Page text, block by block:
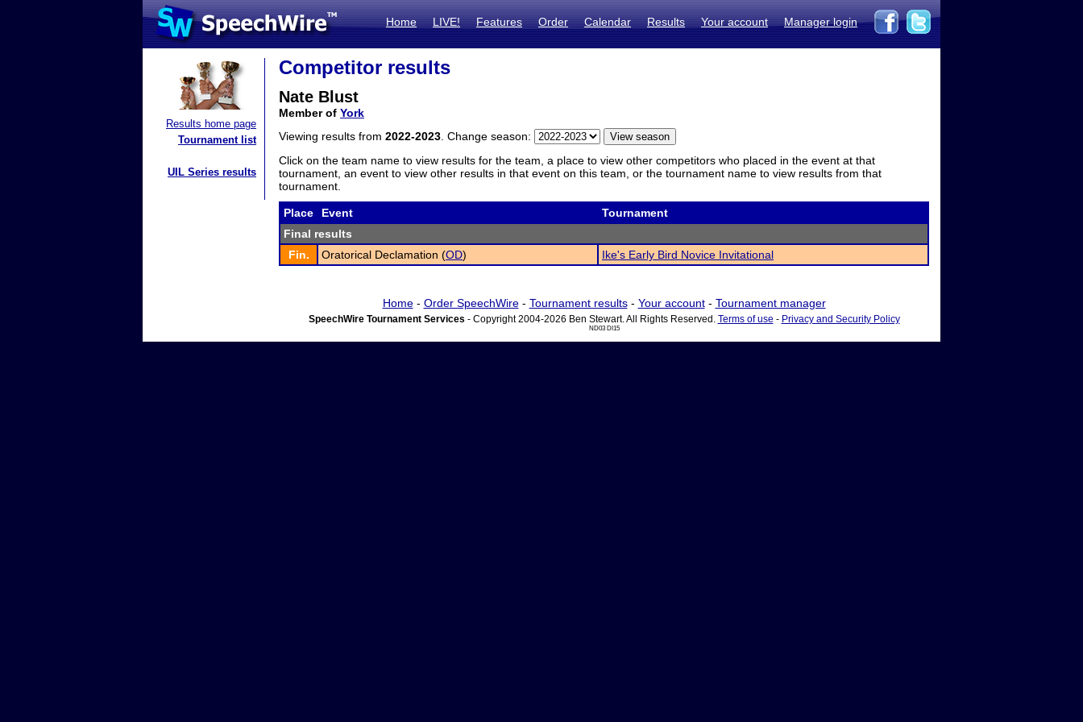
Home LIVE! Features Order Calendar Results Your account Manager login
Results home page
Tournament list
UIL Series results
Competitor results
Nate Blust
Member of York
Viewing results from 2022-2023 . Change season:
Click on the team name to view results for the team, a place to view other competitors who placed in the event at that
tournament, an event to view other results in that event on this team, or the tournament name to view results from that
tournament.
Place Event
Tournament
Final results
Fin.
Oratorical Declamation (OD) Ike's Early Bird Novice Invitational
Home- Order SpeechWire- Tournament results- Your account- Tournament manager
SpeechWire Tournament Services - Copyright 2004-2026 Ben Stewart. All Rights Reserved. Terms of use - Privacy and Security Policy
ND03 DI15